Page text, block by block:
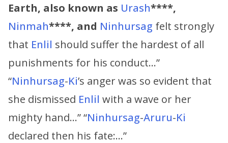
Earth, also known as Urash****,
Ninmah****, and Ninhursag felt strongly
that Enlil should suffer the hardest of all
punishments for his conduct…”
“Ninhursag-Ki’s anger was so evident that
she dismissed Enlil with a wave or her
mighty hand…” “Ninhursag-Aruru-Ki
declared then his fate:…”